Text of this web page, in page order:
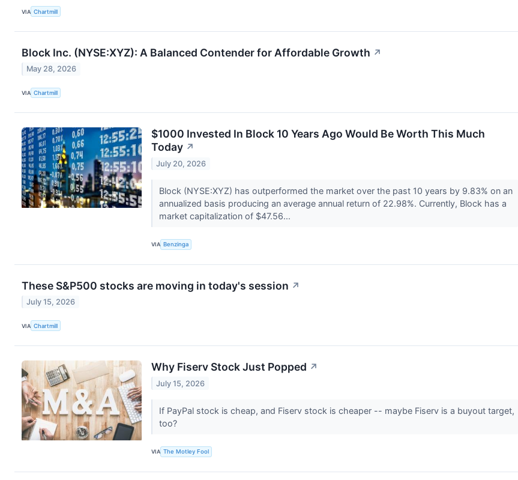
VIA Chartmill
Block Inc. (NYSE:XYZ): A Balanced Contender for Affordable Growth ↗
May 28, 2026
VIA Chartmill
$1000 Invested In Block 10 Years Ago Would Be Worth This Much
Today ↗
July 20, 2026
Block (NYSE:XYZ) has outperformed the market over the past 10 years by 9.83% on an
annualized basis producing an average annual return of 22.98%. Currently, Block has a
market capitalization of $47.56...
VIA Benzinga
These S&P500 stocks are moving in today's session ↗
July 15, 2026
VIA Chartmill
Why Fiserv Stock Just Popped ↗
July 15, 2026
If PayPal stock is cheap, and Fiserv stock is cheaper -- maybe Fiserv is a buyout target,
too?
VIA The Motley Fool